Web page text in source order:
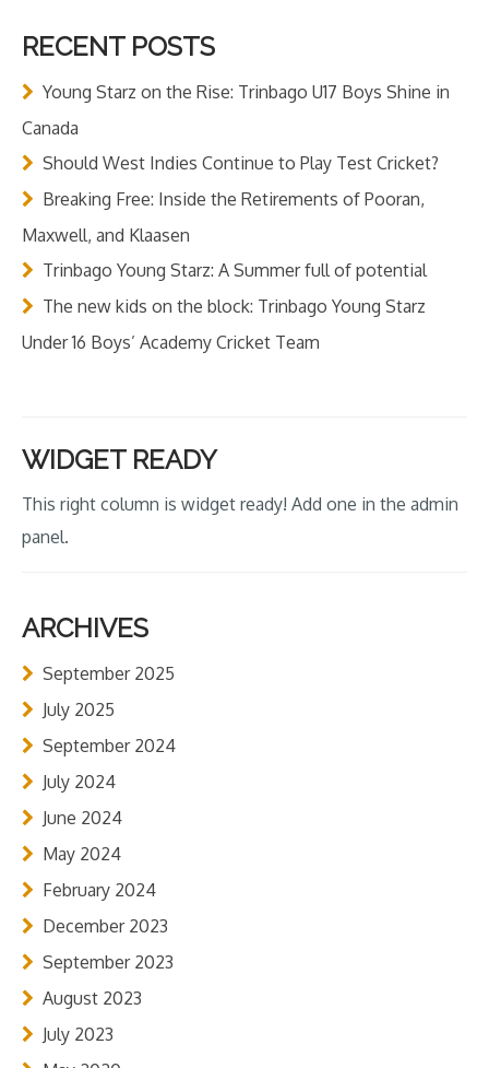
RECENT POSTS
Young Starz on the Rise: Trinbago U17 Boys Shine in
Canada
Should West Indies Continue to Play Test Cricket?
Breaking Free: Inside the Retirements of Pooran,
Maxwell, and Klaasen
Trinbago Young Starz: A Summer full of potential
The new kids on the block: Trinbago Young Starz
Under 16 Boys’ Academy Cricket Team
WIDGET READY
This right column is widget ready! Add one in the admin
panel.
ARCHIVES
September 2025
July 2025
September 2024
July 2024
June 2024
May 2024
February 2024
December 2023
September 2023
August 2023
July 2023